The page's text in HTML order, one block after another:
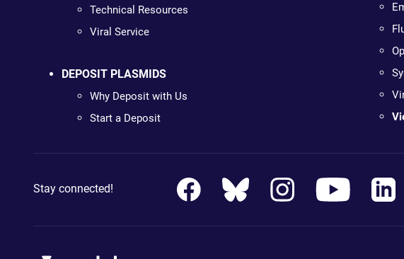
Technical Resources
Viral Service
DEPOSIT PLASMIDS
Why Deposit with Us
Start a Deposit
Stay connected!